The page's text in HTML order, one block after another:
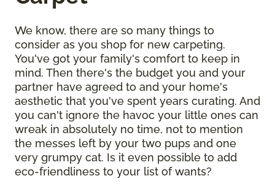
We know, there are so many things to
consider as you shop for new carpeting.
You've got your family's comfort to keep in
mind. Then there's the budget you and your
partner have agreed to and your home's
aesthetic that you've spent years curating. And
you can't ignore the havoc your little ones can
wreak in absolutely no time, not to mention
the messes left by your two pups and one
very grumpy cat. Is it even possible to add
eco-friendliness to your list of wants?